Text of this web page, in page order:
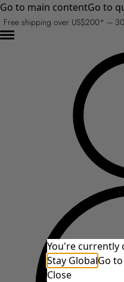
Go to main contentGo to
Free shipping over US$200* –
You're currently
Stay GlobalGo
Close